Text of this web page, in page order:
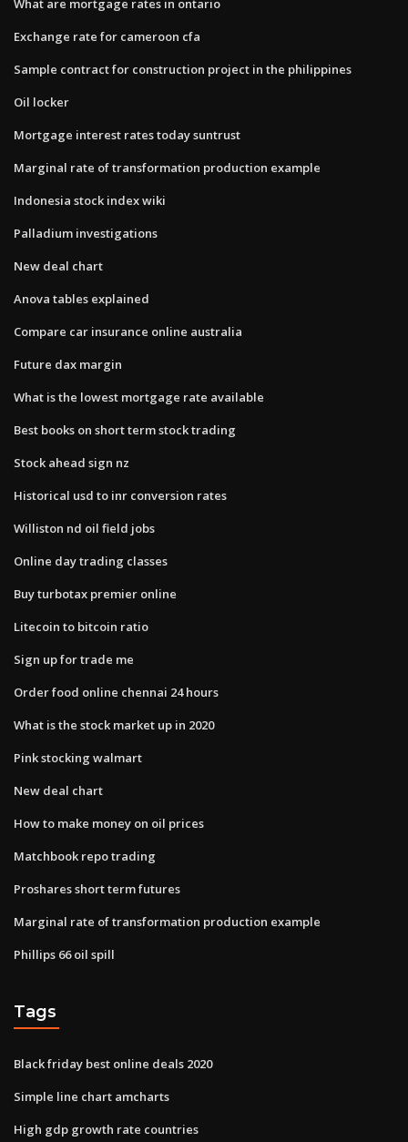
What are mortgage rates in ontario
Exchange rate for cameroon cfa
Sample contract for construction project in the philippines
Oil locker
Mortgage interest rates today suntrust
Marginal rate of transformation production example
Indonesia stock index wiki
Palladium investigations
New deal chart
Anova tables explained
Compare car insurance online australia
Future dax margin
What is the lowest mortgage rate available
Best books on short term stock trading
Stock ahead sign nz
Historical usd to inr conversion rates
Williston nd oil field jobs
Online day trading classes
Buy turbotax premier online
Litecoin to bitcoin ratio
Sign up for trade me
Order food online chennai 24 hours
What is the stock market up in 2020
Pink stocking walmart
New deal chart
How to make money on oil prices
Matchbook repo trading
Proshares short term futures
Marginal rate of transformation production example
Phillips 66 oil spill
Tags
Black friday best online deals 2020
Simple line chart amcharts
High gdp growth rate countries